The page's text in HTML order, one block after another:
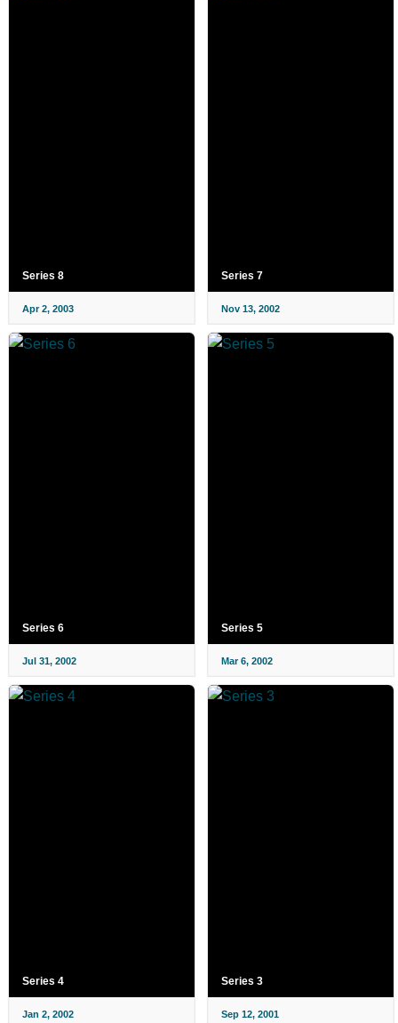
Series 8
Apr 2, 2003
Series 7
Nov 13, 2002
Series 6
Jul 31, 2002
Series 5
Mar 6, 2002
Series 4
Jan 2, 2002
Series 3
Sep 12, 2001